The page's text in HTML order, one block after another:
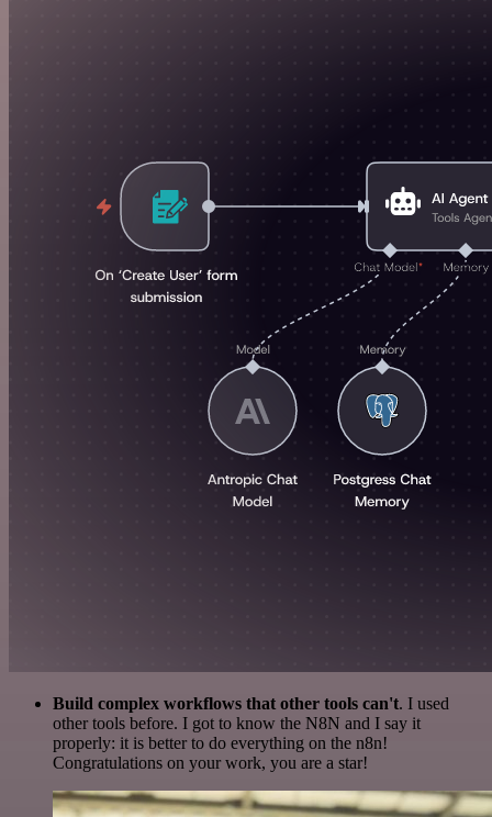
Build complex workflows that other tools can't. I used
other tools before. I got to know the N8N and I say it
properly: it is better to do everything on the n8n!
Congratulations on your work, you are a star!